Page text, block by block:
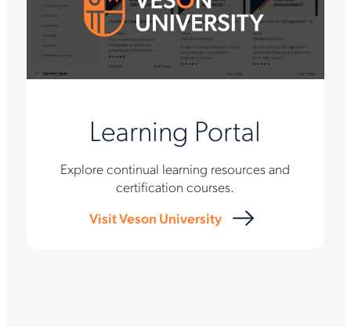
Learning Portal
Explore continual learning resources and
certification courses.
Visit Veson University